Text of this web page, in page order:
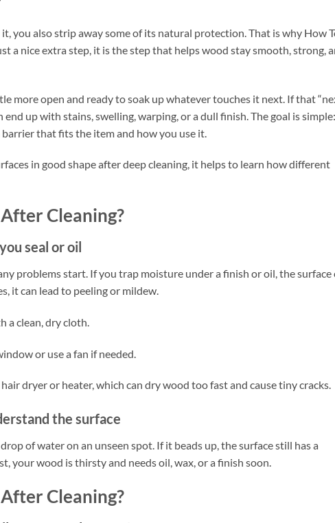
you also strip away some of its natural protection. That is why How
a nice extra step, it is the step that helps wood stay smooth, strong,
more open and ready to soak up whatever touches it next. If that
up with stains, swelling, warping, or a dull finish. The goal is
that fits the item and how you use it.
in good shape after deep cleaning, it helps to learn how different
Cleaning?
seal or oil
problems start. If you trap moisture under a finish or oil, the surface
it can lead to peeling or mildew.
a clean, dry cloth.
or use a fan if needed.
dryer or heater, which can dry wood too fast and cause tiny cracks.
the surface
of water on an unseen spot. If it beads up, the surface still has a
your wood is thirsty and needs oil, wax, or a finish soon.
Cleaning?